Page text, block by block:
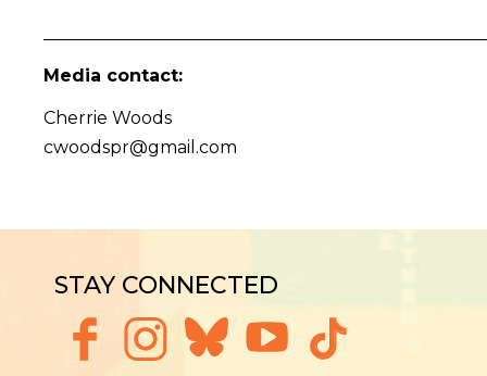
Media contact:
Cherrie Woods
cwoodspr@gmail.com
STAY CONNECTED